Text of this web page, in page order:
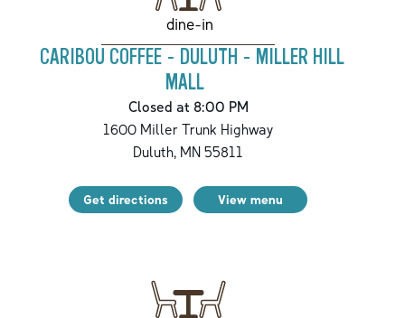
dine-in
CARIBOU COFFEE - DULUTH - MILLER HILL
MALL
Closed at 8:00 PM
1600 Miller Trunk Highway
Duluth, MN 55811
Get directions View menu